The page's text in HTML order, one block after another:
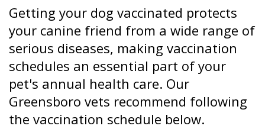
Getting your dog vaccinated protects
your canine friend from a wide range of
serious diseases, making vaccination
schedules an essential part of your
pet's annual health care. Our
Greensboro vets recommend following
the vaccination schedule below.